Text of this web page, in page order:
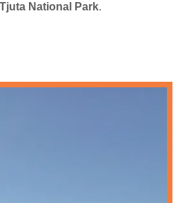
National Park.